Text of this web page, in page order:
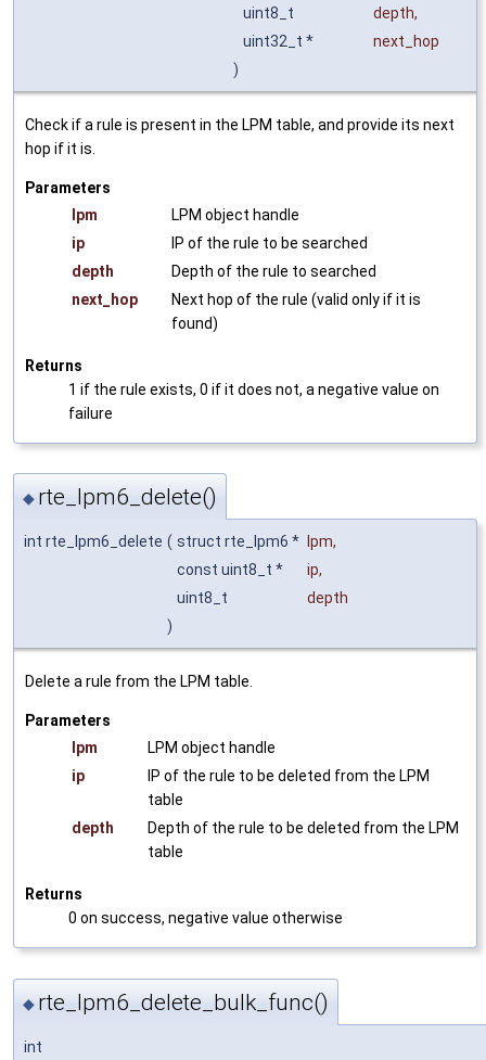
uint8_t
depth,
uint32_t *
next_hop
)
Check if a rule is present in the LPM table, and provide its next
hop if it is.
Parameters
lpm
LPM object handle
ip
IP of the rule to be searched
depth
Depth of the rule to searched
next_hop
Next hop of the rule (valid only if it is
found)
Returns
1 if the rule exists, 0 if it does not, a negative value on
failure
◆ rte_lpm6_delete()
int rte_lpm6_delete ( struct rte_lpm6 * lpm,
const uint8_t *
ip,
uint8_t
depth
)
Delete a rule from the LPM table.
Parameters
lpm
LPM object handle
ip
IP of the rule to be deleted from the LPM
table
depth
Depth of the rule to be deleted from the LPM
table
Returns
0 on success, negative value otherwise
◆ rte_lpm6_delete_bulk_func()
int